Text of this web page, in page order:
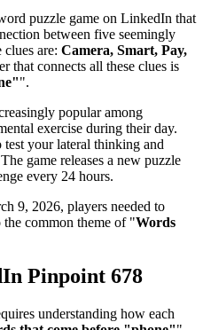
puzzle game on LinkedIn that
between five seemingly
are: Camera, Smart, Pay,
that connects all these clues is
".
popular among
exercise during their day.
your lateral thinking and
game releases a new puzzle
every 24 hours.
9, 2026, players needed to
common theme of "Words
Pinpoint 678
understanding how each